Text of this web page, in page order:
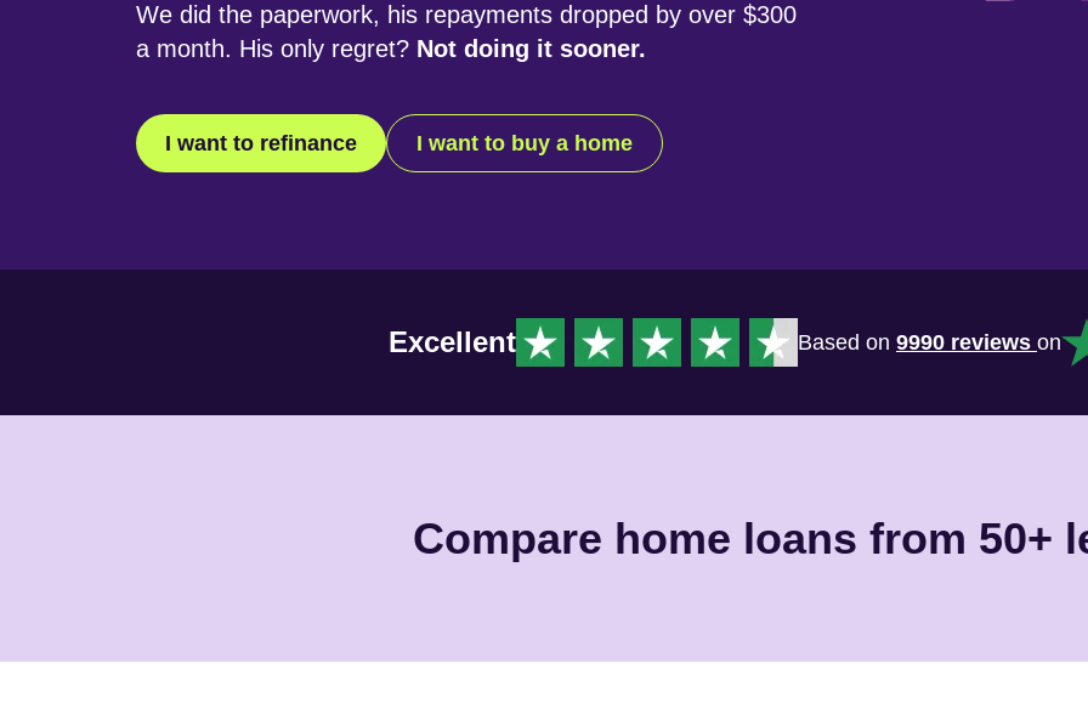
We did the paperwork, his repayments dropped by over $300
a month. His only regret? Not doing it sooner.
I want to refinance I want to buy a home
Excellent Based on 9990 reviews on
Compare home loans from 50+